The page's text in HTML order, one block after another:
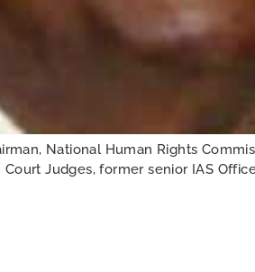
National Human Rights
Judges, former senior IAS